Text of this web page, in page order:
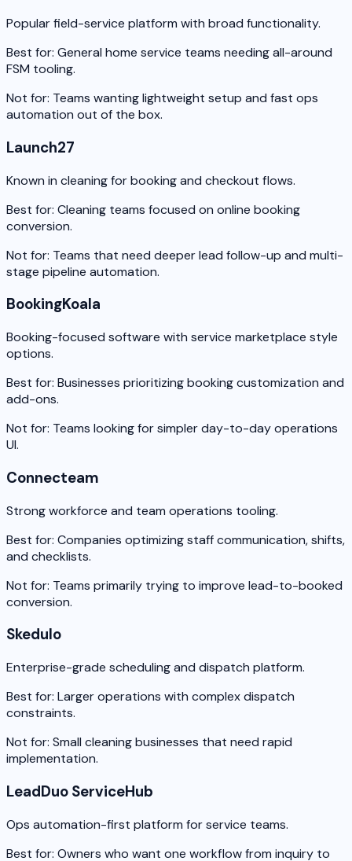
Popular field-service platform with broad functionality.
Best for: General home service teams needing all-around
FSM tooling.
Not for: Teams wanting lightweight setup and fast ops
automation out of the box.
Launch27
Known in cleaning for booking and checkout flows.
Best for: Cleaning teams focused on online booking
conversion.
Not for: Teams that need deeper lead follow-up and multi-
stage pipeline automation.
BookingKoala
Booking-focused software with service marketplace style
options.
Best for: Businesses prioritizing booking customization and
add-ons.
Not for: Teams looking for simpler day-to-day operations
UI.
Connecteam
Strong workforce and team operations tooling.
Best for: Companies optimizing staff communication, shifts,
and checklists.
Not for: Teams primarily trying to improve lead-to-booked
conversion.
Skedulo
Enterprise-grade scheduling and dispatch platform.
Best for: Larger operations with complex dispatch
constraints.
Not for: Small cleaning businesses that need rapid
implementation.
LeadDuo ServiceHub
Ops automation-first platform for service teams.
Best for: Owners who want one workflow from inquiry to